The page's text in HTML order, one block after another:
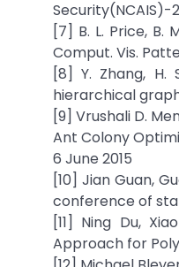
Security(NCAIS)-
[7] B. L. Price, B.
Comput. Vis.
[8] Y. Zhang,
hierarchical graph
[9] Vrushali D.
Ant Colony
6 June 2015
[10] Jian Guan,
conference of
[11] Ning Du,
Approach for